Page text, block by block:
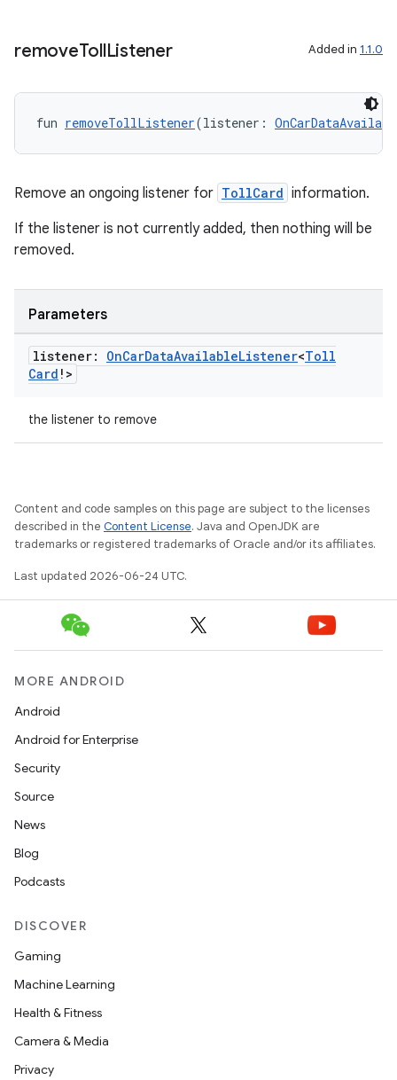
removeTollListener Added in 1.1.0
fun removeTollListener(listener:
Remove an ongoing listener for TollCard information.
If the listener is not currently added, then nothing will be
removed.
Parameters
listener: OnCarDataAvailableListener<Toll
Card !>
the listener to remove
Content and code samples on this page are subject to the licenses
described in the Content License. Java and OpenJDK are
trademarks or registered trademarks of Oracle and/or its affiliates.
Last updated 2026-06-24 UTC.
MORE ANDROID
Android
Android for Enterprise
Security
Source
News
Blog
Podcasts
DISCOVER
Gaming
Machine Learning
Health & Fitness
Camera & Media
Privacy